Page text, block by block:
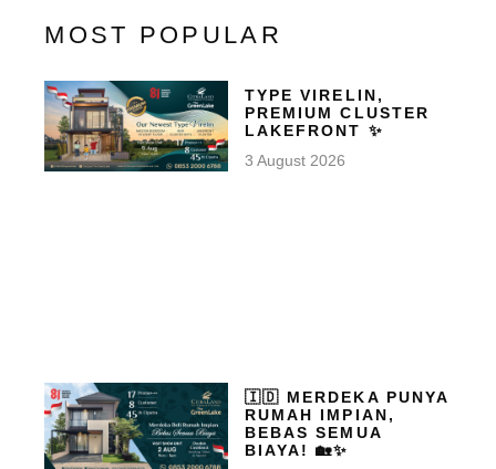
MOST POPULAR
TYPE VIRELIN,
PREMIUM CLUSTER
LAKEFRONT ✨
3 August 2026
🇮🇩 MERDEKA PUNYA
RUMAH IMPIAN,
BEBAS SEMUA
BIAYA! 🏡✨